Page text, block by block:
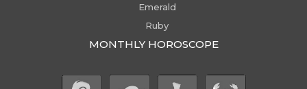
Emerald
Ruby
MONTHLY HOROSCOPE